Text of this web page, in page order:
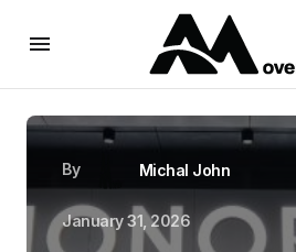
By Michal John
January 31, 2026